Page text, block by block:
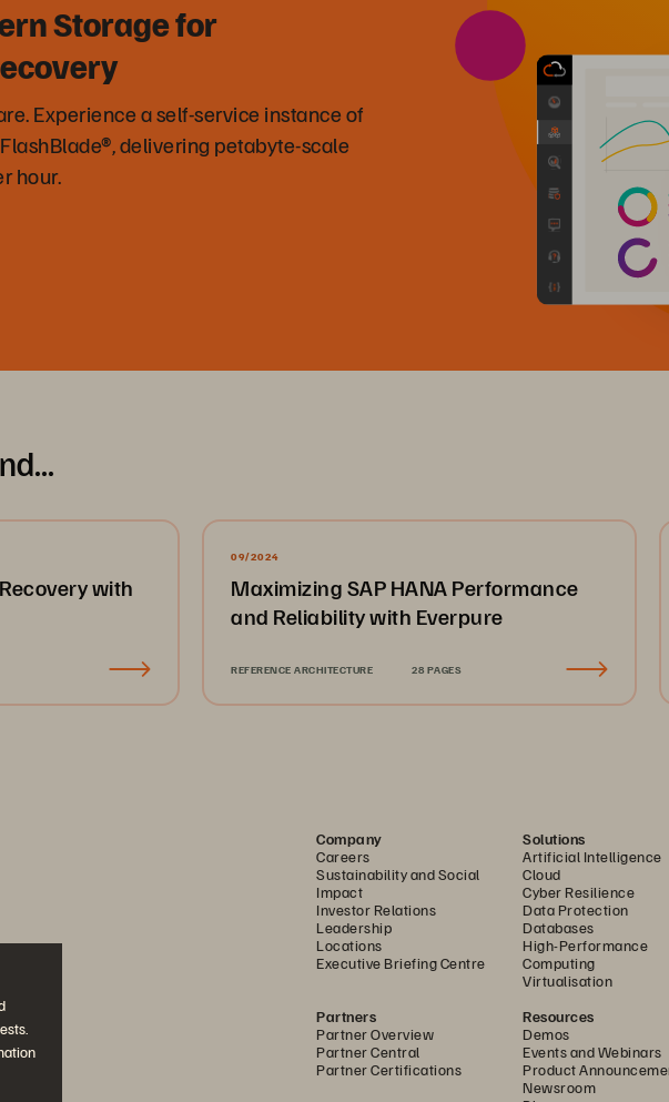
Storage for
Experience a self-service instance of
delivering petabyte-scale
hour.
with
09/2024
Maximizing SAP HANA Performance
and Reliability with Everpure
REFERENCE ARCHITECTURE 28 PAGES
Company
Careers
Sustainability and Social
Impact
Investor Relations
Leadership
Locations
Executive Briefing Centre
Solutions
Artificial Intelligence
Cloud
Cyber Resilience
Data Protection
Databases
High-Performance
Computing
Virtualisation
Partners
Partner Overview
Partner Central
Partner Certifications
Resources
Demos
Events and Webinars
Product
Newsroom